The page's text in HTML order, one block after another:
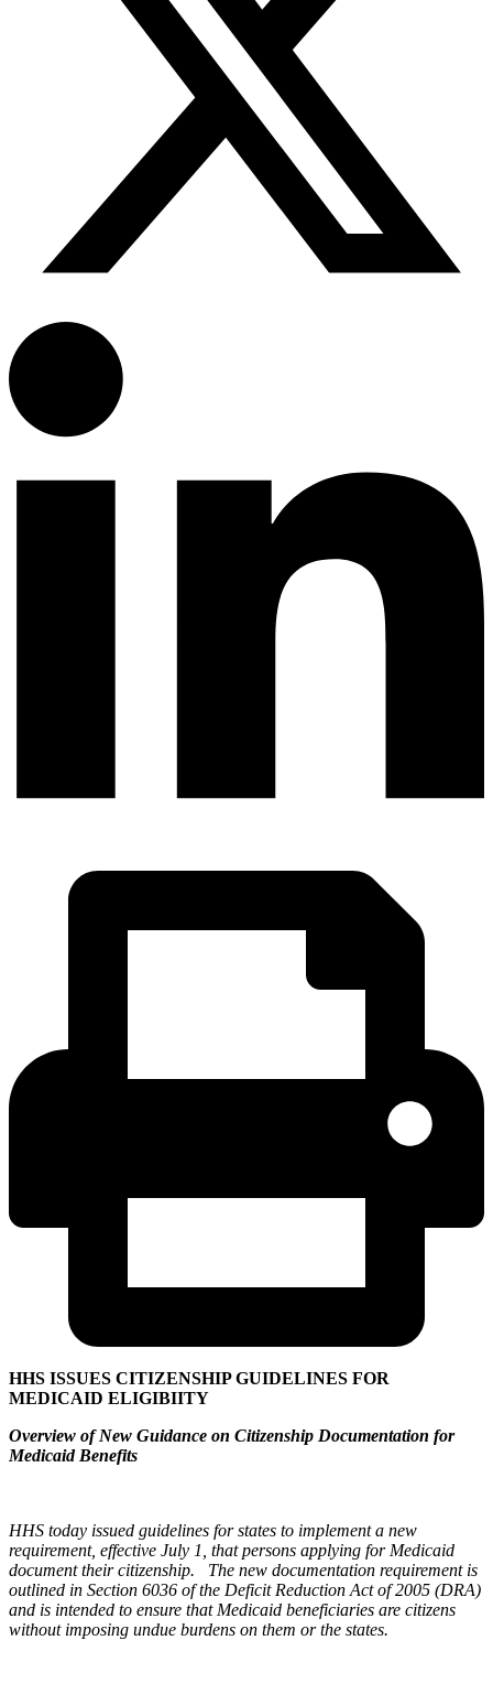
HHS ISSUES CITIZENSHIP GUIDELINES FOR
MEDICAID ELIGIBIITY
Overview of New Guidance on Citizenship Documentation for
Medicaid Benefits
HHS today issued guidelines for states to implement a new
requirement, effective July 1, that persons applying for Medicaid
document their citizenship. The new documentation requirement is
outlined in Section 6036 of the Deficit Reduction Act of 2005 (DRA)
and is intended to ensure that Medicaid beneficiaries are citizens
without imposing undue burdens on them or the states.